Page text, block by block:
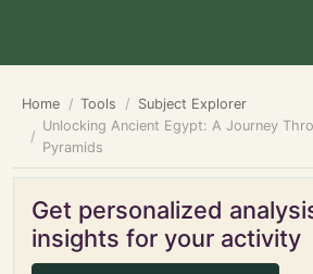
Home Tools
Subject Explorer
Unlocking Ancient Egypt: A Journey
Pyramids
Get personalized
insights for your activity